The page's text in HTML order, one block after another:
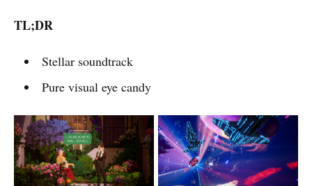
TL;DR
Stellar soundtrack
Pure visual eye candy